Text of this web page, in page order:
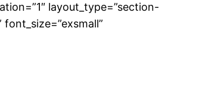
layout_type=”section-